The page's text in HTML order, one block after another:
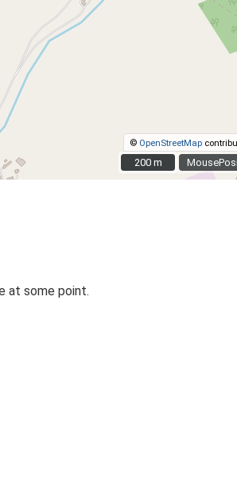
© OpenStreetMap
200 m
200 m
at some point.